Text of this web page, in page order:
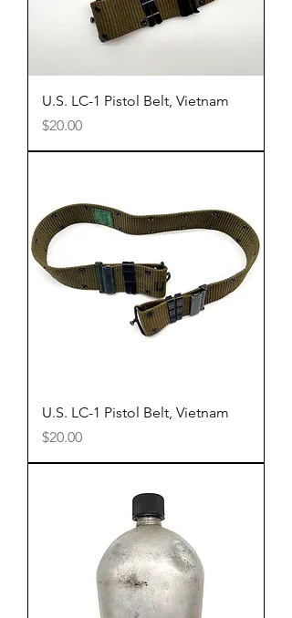
U.S. LC-1 Pistol Belt, Vietnam
Price
$20.00
U.S. LC-1 Pistol Belt, Vietnam
Price
$20.00